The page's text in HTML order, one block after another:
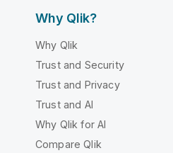
Why Qlik?
Why Qlik
Trust and Security
Trust and Privacy
Trust and AI
Why Qlik for AI
Compare Qlik